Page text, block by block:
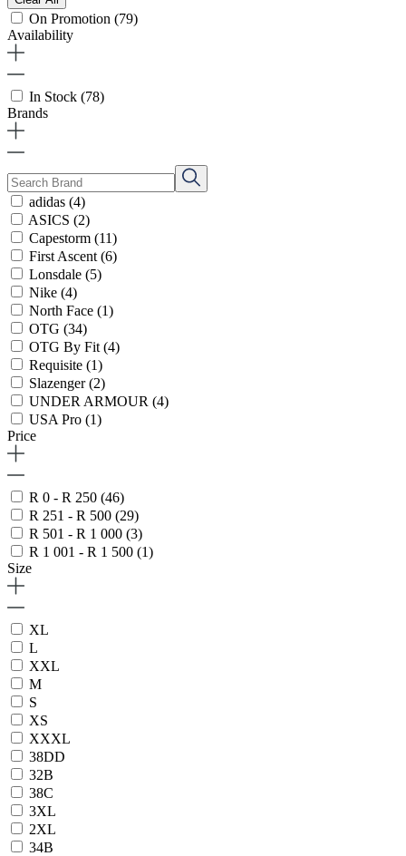
On Promotion (79)
Availability
In Stock (78)
Brands
adidas (4)
ASICS (2)
Capestorm (11)
First Ascent (6)
Lonsdale (5)
Nike (4)
North Face (1)
OTG (34)
OTG By Fit (4)
Requisite (1)
Slazenger(2)
UNDER ARMOUR (4)
USA Pro (1)
Price
R 0 - R 250 (46)
R 251 - R 500 (29)
R 501 - R 1 000 (3)
R 1 001 - R 1 500 (1)
Size
XL
L
XXL
M
S
XS
XXXL
38DD
32B
38C
3XL
2XL
34B